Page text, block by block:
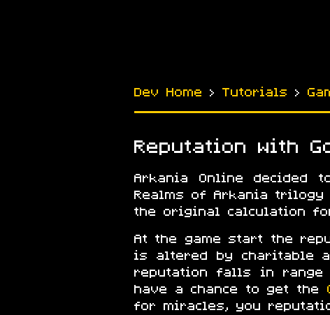
Dev Home › Tutorials ›
Reputation with
Arkania Online
Realms of Arkania trilogy
the original calculation
At the game start the
is altered by charitable
reputation falls in range
have a chance to get the
for miracles, you